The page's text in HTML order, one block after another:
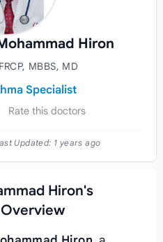
Hiron
MBBS, MD
Specialist
Rate this doctors
Updated: 1 years ago
Hiron's